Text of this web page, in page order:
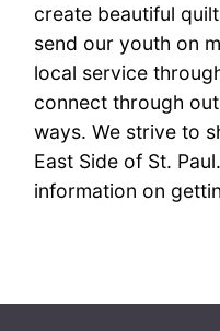
create beautiful
send our youth on
local service
connect through
ways. We strive to
East Side of St. Paul.
information on